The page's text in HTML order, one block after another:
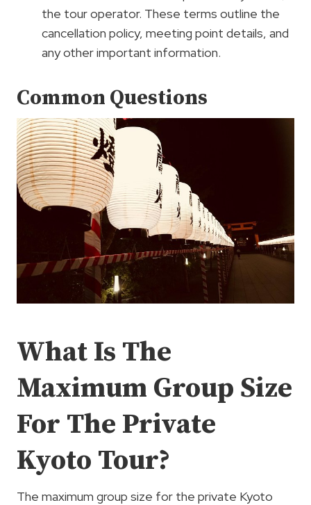
the tour operator. These terms outline the
cancellation policy, meeting point details, and
any other important information.
Common Questions
What Is The
Maximum Group Size
For The Private
Kyoto Tour?
The maximum group size for the private Kyoto